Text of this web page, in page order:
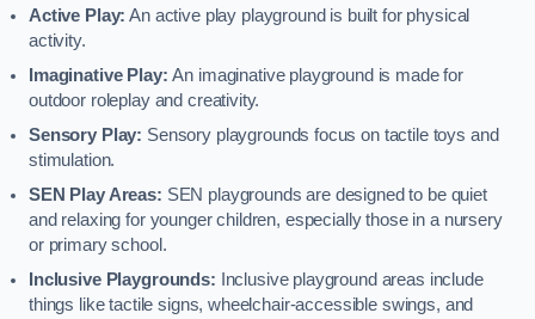
Active Play: An active play playground is built for physical
activity.
Imaginative Play:An imaginative playground is made for
outdoor roleplay and creativity.
Sensory Play: Sensory playgrounds focus on tactile toys and
stimulation.
SEN Play Areas: SEN playgrounds are designed to be quiet
and relaxing for younger children, especially those in a nursery
or primary school.
Inclusive Playgrounds:
Inclusive playground areas include
things like tactile signs, wheelchair-accessible swings, and